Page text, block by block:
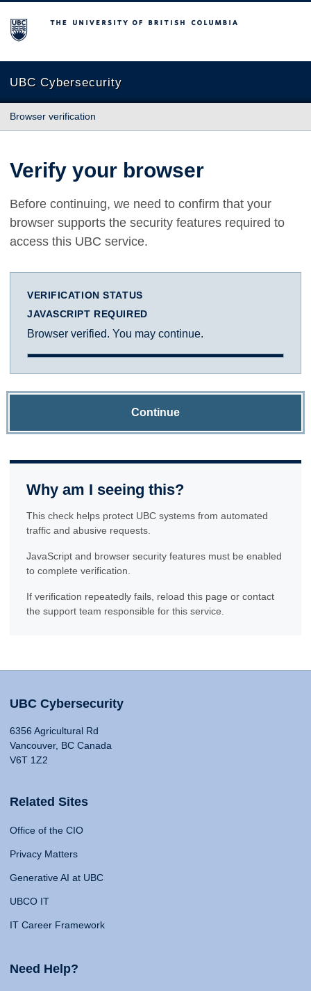
The University of British Columbia
UBC Cybersecurity
Browser verification
Verify your browser
Before continuing, we need to confirm that your
browser supports the security features required to
access this UBC service.
VERIFICATION STATUS
JAVASCRIPT REQUIRED
Browser verified. You may continue.
Continue
Why am I seeing this?
This check helps protect UBC systems from automated
traffic and abusive requests.
JavaScript and browser security features must be enabled
to complete verification.
If verification repeatedly fails, reload this page or contact
the support team responsible for this service.
UBC Cybersecurity
6356 Agricultural Rd
Vancouver, BC Canada
V6T 1Z2
Related Sites
Office of the CIO
Privacy Matters
Generative AI at UBC
UBCO IT
IT Career Framework
Need Help?